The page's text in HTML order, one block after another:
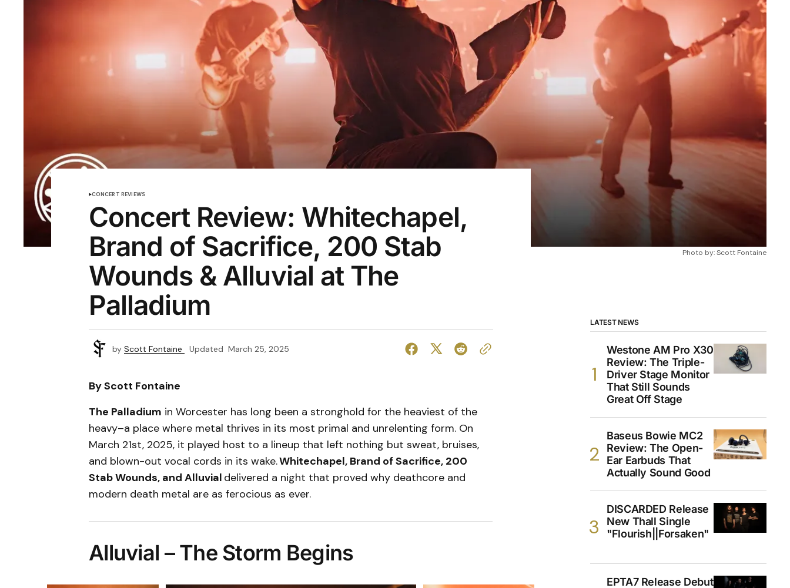
Photo by: Scott Fontaine
CONCERT REVIEWS
Concert Review: Whitechapel,
Brand of Sacrifice, 200 Stab
Wounds & Alluvial at The
Palladium
by Scott Fontaine Updated March 25, 2025
By Scott Fontaine
The Palladium in Worcester has long been a stronghold for the heaviest of the
heavy–a place where metal thrives in its most primal and unrelenting form. On
March 21st, 2025, it played host to a lineup that left nothing but sweat, bruises,
and blown-out vocal cords in its wake.Whitechapel, Brand of Sacrifice, 200
Stab Wounds, and Alluvial delivered a night that proved why deathcore and
modern death metal are as ferocious as ever.
Alluvial – The Storm Begins
LATEST NEWS
Westone AM Pro X30
Review: The Triple-
Driver Stage Monitor
That Still Sounds
Great Off Stage
Baseus Bowie MC2
Review: The Open-
Ear Earbuds That
Actually Sound Good
DISCARDED Release
New Thall Single
"Flourish||Forsaken"
EPTA7 Release Debut